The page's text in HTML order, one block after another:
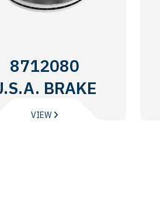
8712080
BRAKE
DISC
VIEW